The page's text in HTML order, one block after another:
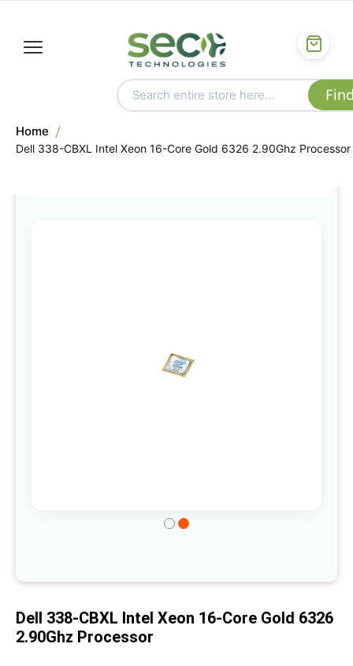
Home
Dell 338-CBXL Intel Xeon 16-Core Gold 6326 2.90Ghz Processor
the
Dell 338-CBXL Intel Xeon 16-Core Gold 6326
2.90Ghz Processor